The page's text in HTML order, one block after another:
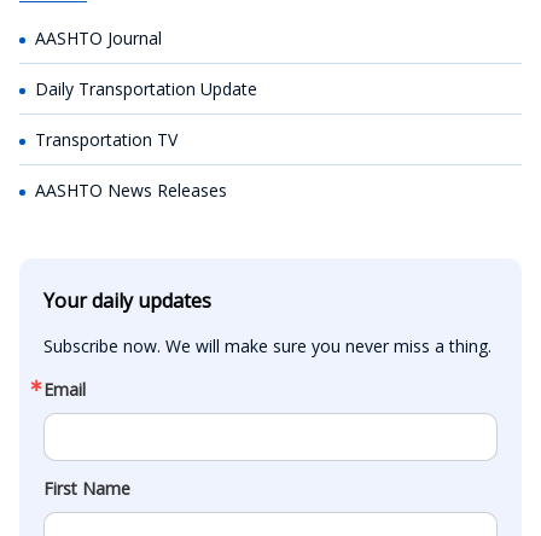
AASHTO Journal
Daily Transportation Update
Transportation TV
AASHTO News Releases
Your daily updates
Subscribe now. We will make sure you never miss a thing.
Email
First Name